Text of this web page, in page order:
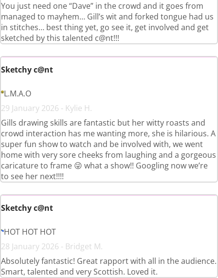
You just need one “Dave” in the crowd and it goes from
managed to mayhem… Gill’s wit and forked tongue had us
in stitches… best thing yet, go see it, get involved and get
sketched by this talented c@nt!!!
Sketchy c@nt
L.M.A.O
29 January 2026 - Kylie H.
Gills drawing skills are fantastic but her witty roasts and
crowd interaction has me wanting more, she is hilarious. A
super fun show to watch and be involved with, we went
home with very sore cheeks from laughing and a gorgeous
caricature to frame 😜 what a show!! Googling now we’re
to see her next!!!!
Sketchy c@nt
HOT HOT HOT
28 January 2026 - Bridget M.
Absolutely fantastic! Great rapport with all in the audience.
Smart, talented and very Scottish. Loved it.